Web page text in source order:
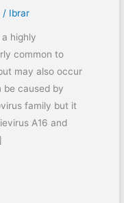
/ Ibrar
highly
common to
may also occur
be caused by
family but it
A16 and